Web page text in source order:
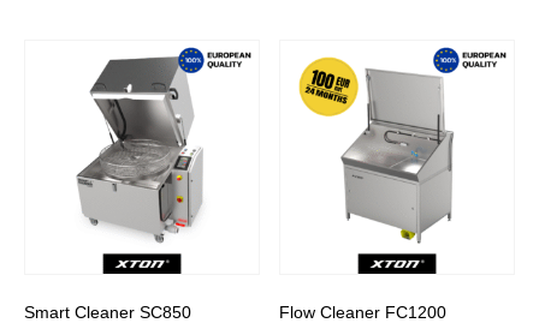
Smart Cleaner SC850 Flow Cleaner FC1200